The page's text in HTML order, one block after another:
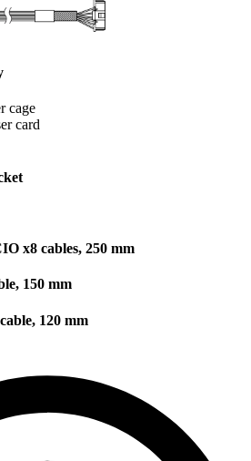
cage
card
x8 cables, 250 mm
150 mm
120 mm